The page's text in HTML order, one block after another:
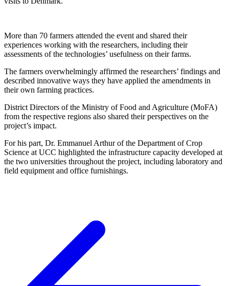
More than 70 farmers attended the event and shared their
experiences working with the researchers, including their
assessments of the technologies’ usefulness on their farms.
The farmers overwhelmingly affirmed the researchers’ findings and
described innovative ways they have applied the amendments in
their own farming practices.
District Directors of the Ministry of Food and Agriculture (MoFA)
from the respective regions also shared their perspectives on the
project’s impact.
For his part, Dr. Emmanuel Arthur of the Department of Crop
Science at UCC highlighted the infrastructure capacity developed at
the two universities throughout the project, including laboratory and
field equipment and office furnishings.